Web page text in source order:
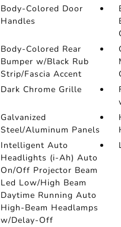
Body-Colored Door
Handles
Body-Colored Rear
Bumper w/Black Rub
Strip/Fascia Accent
Dark Chrome Grille
Galvanized
Steel/Aluminum Panels
Intelligent Auto
Headlights (i-Ah) Auto
On/Off Projector Beam
Led Low/High Beam
Daytime Running Auto
High-Beam Headlamps
w/Delay-Off